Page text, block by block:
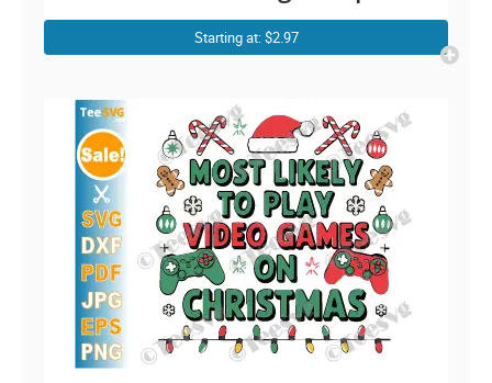
Cricut Shirt Design
Starting at: $2.97